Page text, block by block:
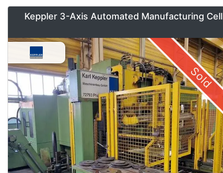
Keppler 3-Axis Automated Manufacturing Cell
Sold